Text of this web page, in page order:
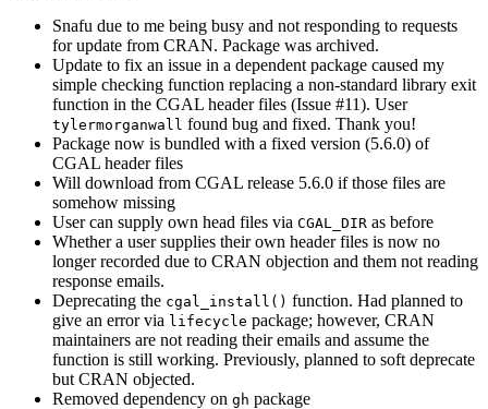
Snafu due to me being busy and not responding to requests
for update from CRAN. Package was archived.
Update to fix an issue in a dependent package caused my
simple checking function replacing a non-standard library exit
function in the CGAL header files (Issue #11). User
tylermorganwall found bug and fixed. Thank you!
Package now is bundled with a fixed version (5.6.0) of
CGAL header files
Will download from CGAL release 5.6.0 if those files are
somehow missing
User can supply own head files via CGAL_DIR as before
Whether a user supplies their own header files is now no
longer recorded due to CRAN objection and them not reading
response emails.
Deprecating the cgal_install() function. Had planned to
give an error via lifecycle package; however, CRAN
maintainers are not reading their emails and assume the
function is still working. Previously, planned to soft deprecate
but CRAN objected.
Removed dependency on gh package